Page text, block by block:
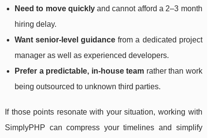
Need to move quicklyand cannot afford a 2–3 month
hiring delay.
Want senior-level guidance from a dedicated project
manager as well as experienced developers.
Prefer a predictable, in-house team rather than work
being outsourced to unknown third parties.
If those points resonate with your situation, working with
SimplyPHP can compress your timelines and simplify